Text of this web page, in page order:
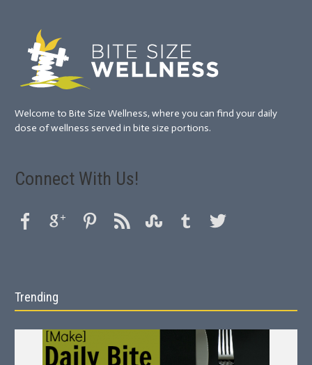
Welcome to Bite Size Wellness, where you can find your daily
dose of wellness served in bite size portions.
Connect With Us!
Trending